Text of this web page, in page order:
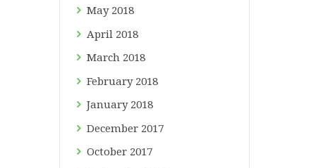
May 2018
April 2018
March 2018
February 2018
January 2018
December 2017
October 2017